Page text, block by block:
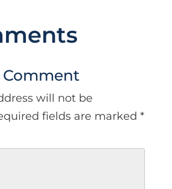
will not be
fields are marked *